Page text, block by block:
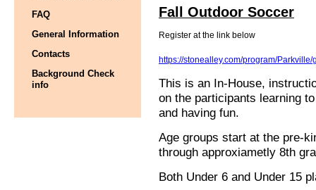
FAQ
General Information
Contacts
Background Check
info
Fall Outdoor Soccer
Register at the link below
https://stonealley.com/program/
This is an In-House,
on the participants learning
and having fun.
Age groups start at the pre-
through approxiametly 8th
Both Under 6 and Under 15